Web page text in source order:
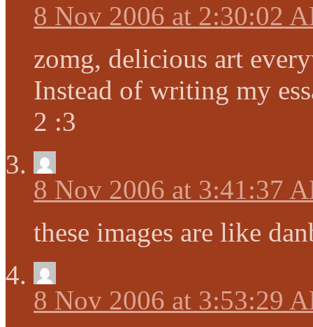
8 Nov 2006 at 2:30:02
zomg, delicious art
Instead of writing my
2 :3
8 Nov 2006 at 3:41:37
these images are like
8 Nov 2006 at 3:53:29